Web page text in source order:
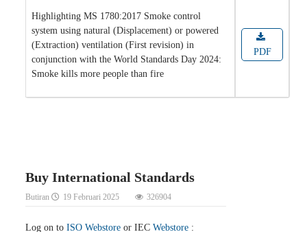
Highlighting MS 1780:2017 Smoke control
system using natural (Displacement) or powered
(Extraction) ventilation (First revision) in
conjunction with the World Standards Day 2024:
Smoke kills more people than fire
PDF
Buy International Standards
Butiran 19 Februari 2025 326904
Log on to ISO Webstore or IEC Webstore :